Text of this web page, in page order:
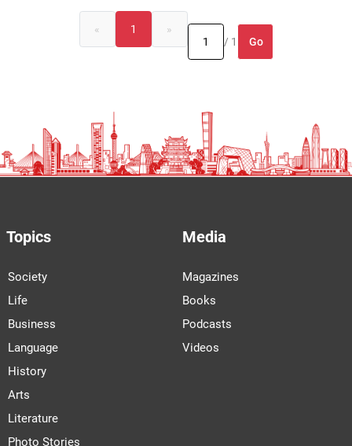
« 1
»
/ 1
Go
Topics
Society
Life
Business
Language
History
Arts
Literature
Photo Stories
Media
Magazines
Books
Podcasts
Videos